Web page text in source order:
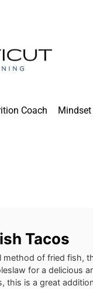
Coach
Tacos
method of fried fish,
for a delicious
this is a great